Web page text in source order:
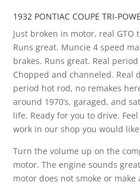
1932 PONTIAC COUPE TRI-
Just broken in motor, real GTO
Runs great. Muncie 4 speed
brakes. Runs great. Real
Chopped and channeled. Real
period hot rod, no remakes
around 1970’s, garaged, and
life. Ready for you to drive.
work in our shop you would
Turn the volume up on the
motor. The engine sounds
motor does not smoke or